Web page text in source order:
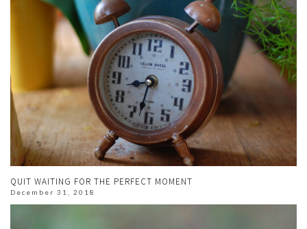
QUIT WAITING FOR THE PERFECT MOMENT
December 31, 2018